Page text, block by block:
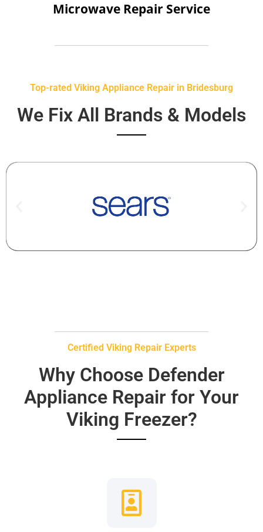
Microwave Repair Service
Top-rated Viking Appliance Repair in Bridesburg
We Fix All Brands & Models
Certified Viking Repair Experts
Why Choose Defender
Appliance Repair for Your
Viking Freezer?